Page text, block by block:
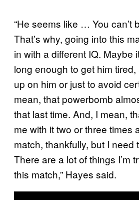
“He seems like … You can’t
That’s why, going into this
in with a different IQ. Maybe
long enough to get him
up on him or just to avoid
mean, that powerbomb
that last time. And, I mean,
me with it two or three times
match, thankfully, but I need
There are a lot of things I’m
this match,” Hayes said.